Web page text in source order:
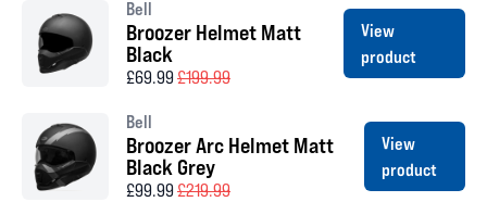
Bell
Broozer Helmet Matt
Black
£69.99£199.99
View
product
Bell
Broozer Arc Helmet Matt
Black Grey
£99.99£219.99
View
product